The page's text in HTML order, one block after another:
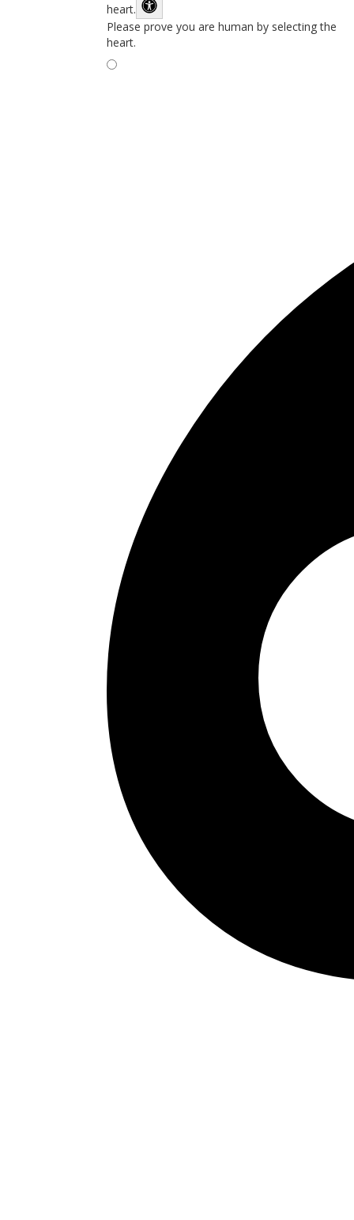
heart.
Please prove you are human by selecting the
heart.